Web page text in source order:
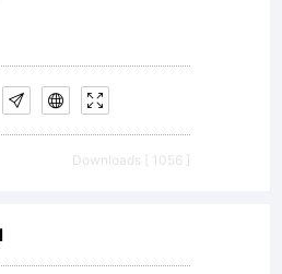
or
Downloads [ 1056 ]